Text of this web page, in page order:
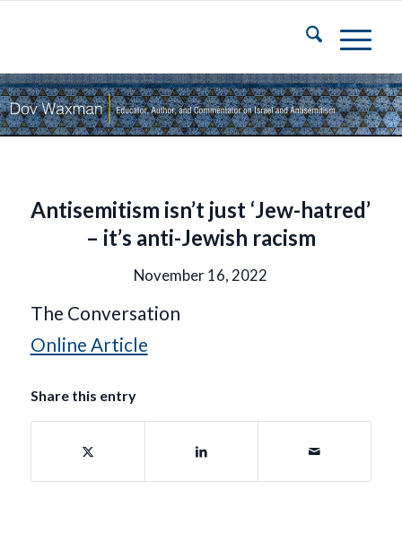
Antisemitism isn’t just ‘Jew-hatred’
– it’s anti-Jewish racism
November 16, 2022
The Conversation
Online Article
Share this entry